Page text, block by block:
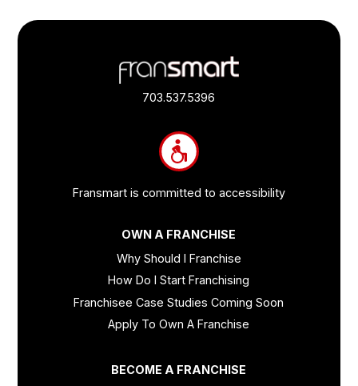
703.537.5396
Fransmart is committed to accessibility
OWN A FRANCHISE
Why Should I Franchise
How Do I Start Franchising
Franchisee Case Studies Coming Soon
Apply To Own A Franchise
BECOME A FRANCHISE